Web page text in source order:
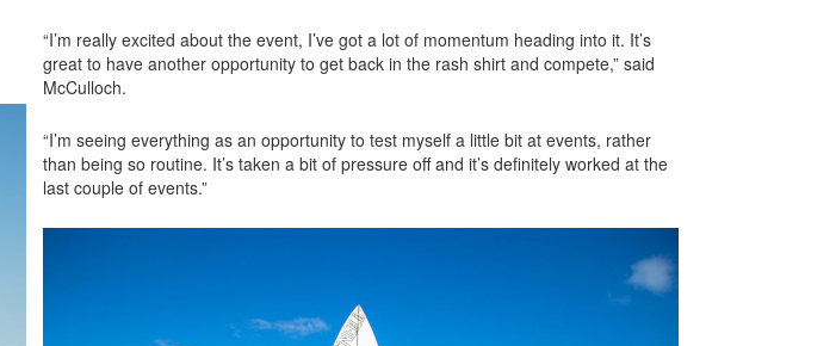
“I’m really excited about the event, I’ve got a lot of momentum heading into it. It’s
great to have another opportunity to get back in the rash shirt and compete,” said
McCulloch.
“I’m seeing everything as an opportunity to test myself a little bit at events, rather
than being so routine. It’s taken a bit of pressure off and it’s definitely worked at the
last couple of events.”